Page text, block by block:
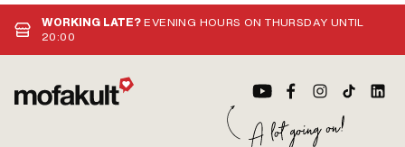
WORKING LATE?EVENING HOURS ON THURSDAY UNTIL
20:00